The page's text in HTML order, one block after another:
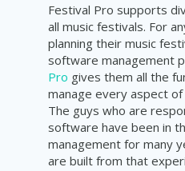
Festival Pro supports
all music festivals. For
planning their music
software management
Pro gives them all the
manage every aspect
The guys who are
software have been in
management for many
are built from that